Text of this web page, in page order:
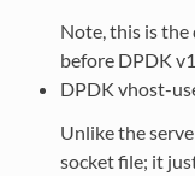
Note, this is the
before DPDK
DPDK vhost-
Unlike the
socket file; it